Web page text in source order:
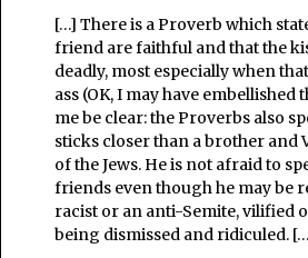
[…] There is a Proverb which
friend are faithful and that the
deadly, most especially when
ass (OK, I may have embellished
me be clear: the Proverbs also
sticks closer than a brother and
of the Jews. He is not afraid to
friends even though he may be
racist or an anti-Semite, vilified
being dismissed and ridiculed.